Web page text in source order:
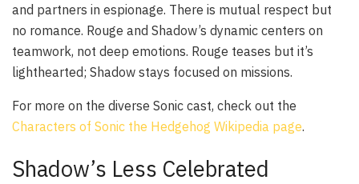
and partners in espionage. There is mutual respect but
no romance. Rouge and Shadow’s dynamic centers on
teamwork, not deep emotions. Rouge teases but it’s
lighthearted; Shadow stays focused on missions.
For more on the diverse Sonic cast, check out the
Characters of Sonic the Hedgehog Wikipedia page.
Shadow’s Less Celebrated